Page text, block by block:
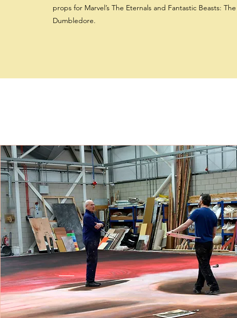
props for Marvel’s The Eternals and Fantastic Beasts:
Dumbledore.